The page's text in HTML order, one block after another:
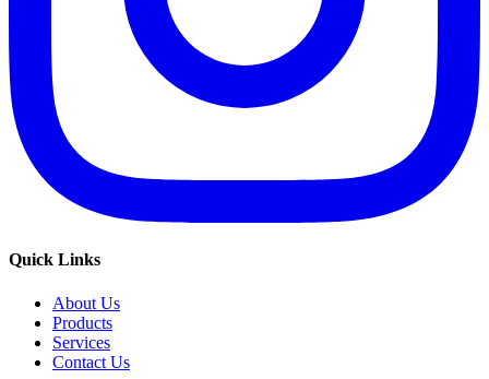
Quick Links
About Us
Products
Services
Contact Us